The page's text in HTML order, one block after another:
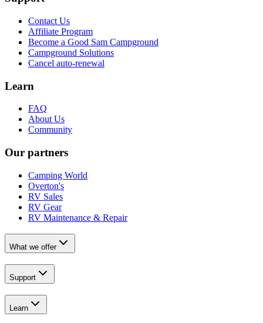
Contact Us
Affiliate Program
Become a Good Sam Campground
Campground Solutions
Cancel auto-renewal
Learn
FAQ
About Us
Community
Our partners
Camping World
Overton's
RV Sales
RV Gear
RV Maintenance & Repair
What we offer
Support
Learn